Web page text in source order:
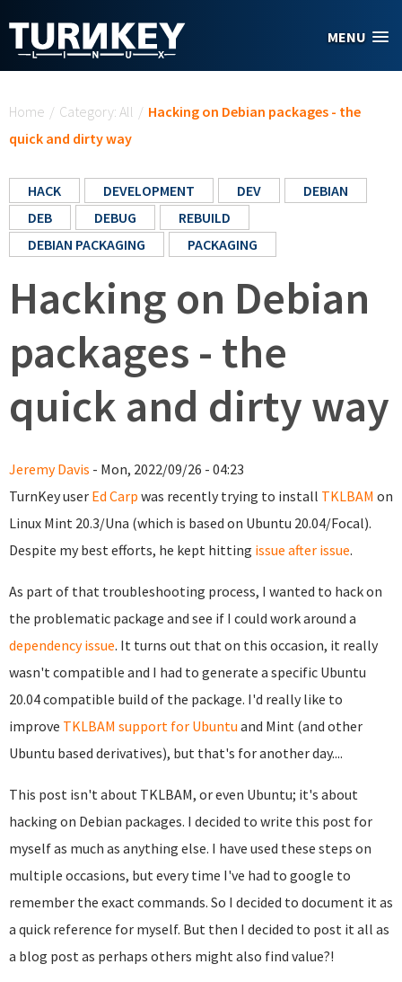
MENU
Home / Category: All / Hacking on Debian packages - the
quick and dirty way
HACK DEVELOPMENT DEV
DEBIAN
DEB
DEBUG
REBUILD
DEBIAN PACKAGING
PACKAGING
Hacking on Debian
packages - the
quick and dirty way
Jeremy Davis - Mon, 2022/09/26 - 04:23
TurnKey user Ed Carp was recently trying to install TKLBAM on
Linux Mint 20.3/Una (which is based on Ubuntu 20.04/Focal).
Despite my best efforts, he kept hitting issue after issue.
As part of that troubleshooting process, I wanted to hack on
the problematic package and see if I could work around a
dependency issue. It turns out that on this occasion, it really
wasn't compatible and I had to generate a specific Ubuntu
20.04 compatible build of the package. I'd really like to
improve TKLBAM support for Ubuntu and Mint (and other
Ubuntu based derivatives), but that's for another day....
This post isn't about TKLBAM, or even Ubuntu; it's about
hacking on Debian packages. I decided to write this post for
myself as much as anything else. I have used these steps on
multiple occasions, but every time I've had to google to
remember the exact commands. So I decided to document it as
a quick reference for myself. But then I decided to post it all as
a blog post as perhaps others might also find value?!